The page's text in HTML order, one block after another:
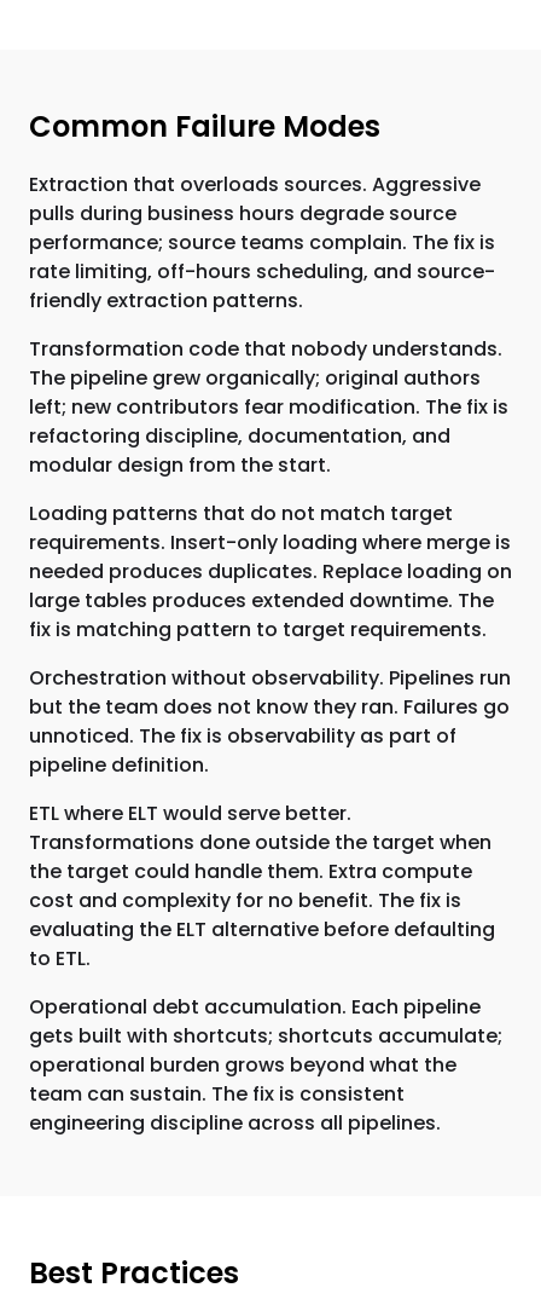
Common Failure Modes
Extraction that overloads sources. Aggressive
pulls during business hours degrade source
performance; source teams complain. The fix is
rate limiting, off-hours scheduling, and source-
friendly extraction patterns.
Transformation code that nobody understands.
The pipeline grew organically; original authors
left; new contributors fear modification. The fix is
refactoring discipline, documentation, and
modular design from the start.
Loading patterns that do not match target
requirements. Insert-only loading where merge is
needed produces duplicates. Replace loading on
large tables produces extended downtime. The
fix is matching pattern to target requirements.
Orchestration without observability. Pipelines run
but the team does not know they ran. Failures go
unnoticed. The fix is observability as part of
pipeline definition.
ETL where ELT would serve better.
Transformations done outside the target when
the target could handle them. Extra compute
cost and complexity for no benefit. The fix is
evaluating the ELT alternative before defaulting
to ETL.
Operational debt accumulation. Each pipeline
gets built with shortcuts; shortcuts accumulate;
operational burden grows beyond what the
team can sustain. The fix is consistent
engineering discipline across all pipelines.
Best Practices